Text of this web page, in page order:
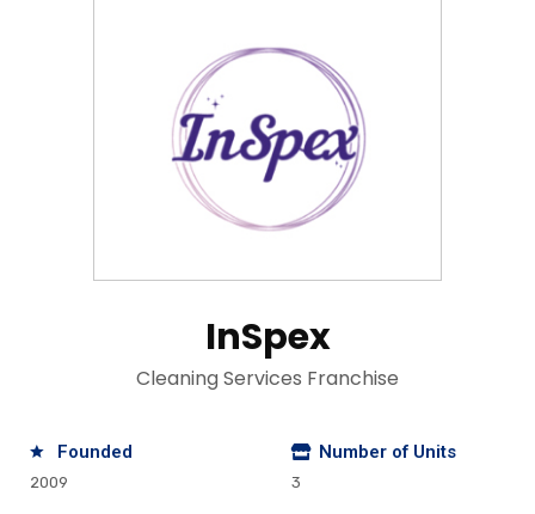
InSpex
Cleaning Services Franchise
Founded
2009
Number of Units
3